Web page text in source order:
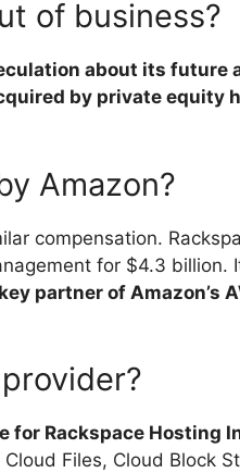
of business?
about its future
by private equity
Amazon?
compensation.
for $4.3 billion.
partner of Amazon’s
for Rackspace Hosting
Files, Cloud Block